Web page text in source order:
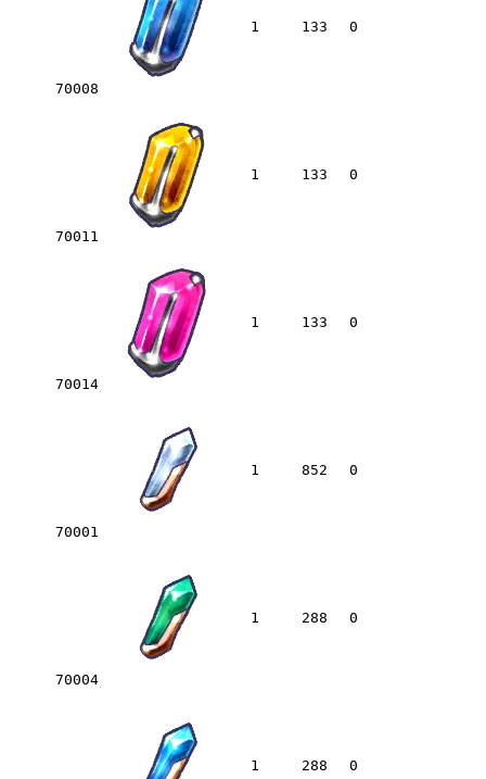
70008
1 133 0
70011
1 133 0
70014
1 133 0
70001
1 852 0
70004
1 288 0
1 288 0